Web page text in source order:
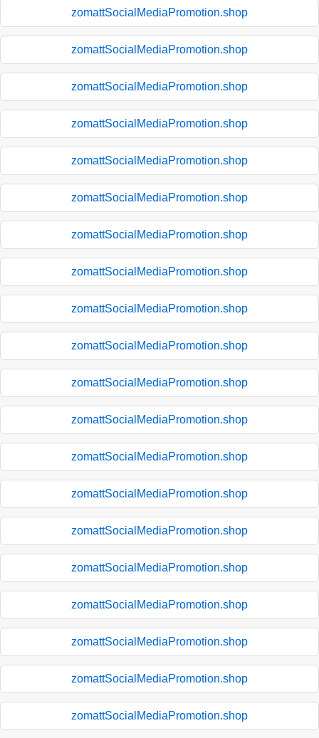
zomattSocialMediaPromotion.shop
zomattSocialMediaPromotion.shop
zomattSocialMediaPromotion.shop
zomattSocialMediaPromotion.shop
zomattSocialMediaPromotion.shop
zomattSocialMediaPromotion.shop
zomattSocialMediaPromotion.shop
zomattSocialMediaPromotion.shop
zomattSocialMediaPromotion.shop
zomattSocialMediaPromotion.shop
zomattSocialMediaPromotion.shop
zomattSocialMediaPromotion.shop
zomattSocialMediaPromotion.shop
zomattSocialMediaPromotion.shop
zomattSocialMediaPromotion.shop
zomattSocialMediaPromotion.shop
zomattSocialMediaPromotion.shop
zomattSocialMediaPromotion.shop
zomattSocialMediaPromotion.shop
zomattSocialMediaPromotion.shop